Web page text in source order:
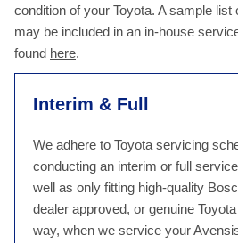
condition of your Toyota. A sample
may be included in an in-house
found here.
Interim & Full
We adhere to Toyota servicing
conducting an interim or full
well as only fitting high-quality
dealer approved, or genuine
way, when we service your